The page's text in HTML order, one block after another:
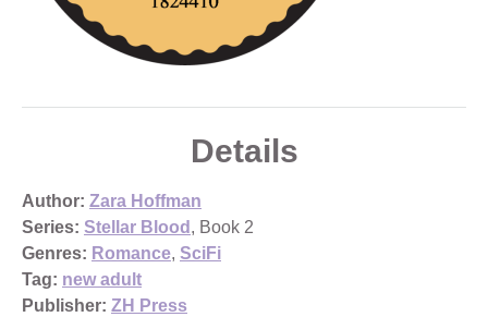
Details
Author: Zara Hoffman
Series: Stellar Blood , Book 2
Genres: Romance, SciFi
Tag: new adult
Publisher: ZH Press